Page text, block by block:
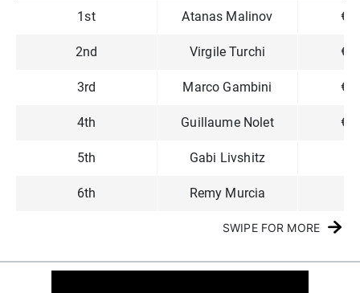
1st Atanas Malinov
2nd Virgile Turchi
3rd Marco Gambini
4th Guillaume Nolet
5th Gabi Livshitz
6th Remy Murcia
SWIPE FOR MORE